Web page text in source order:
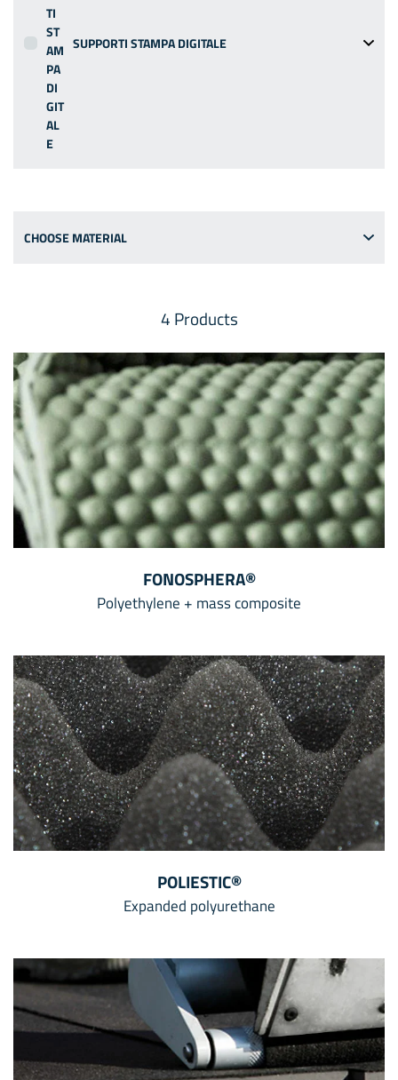
SUPPORTI STAMPA DIGITALE
CHOOSE MATERIAL
4 Products
FONOSPHERA®
Polyethylene + mass composite
POLIESTIC®
Expanded polyurethane